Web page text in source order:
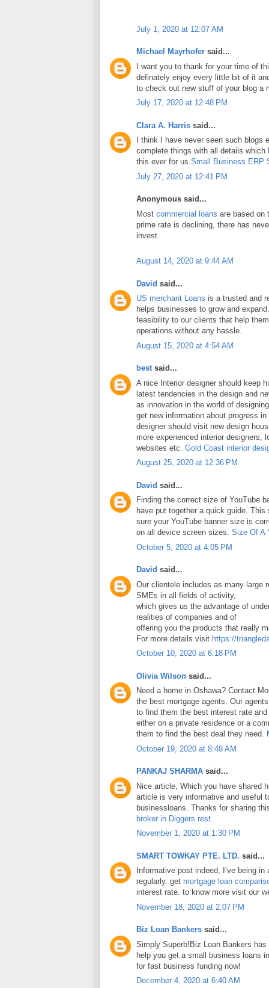
July 1, 2020 at 12:07 AM
Michael Mayrhofer said...
I want you to thank for your time of
definately enjoy every little bit of it
to check out new stuff of your blog a
July 17, 2020 at 12:48 PM
Clara A. Harris said...
I think I have never seen such blogs
complete things with all details which
this ever for us.Small Business ERP
July 27, 2020 at 12:41 PM
Anonymous said...
Most commercial loans are based on
prime rate is declining, there has
invest.
August 14, 2020 at 9:44 AM
David said...
US merchant Loans is a trusted and
helps businesses to grow and
feasibility to our clients that help
operations without any hassle.
August 15, 2020 at 4:54 AM
bestsaid...
A nice Interior designer should keep
latest tendencies in the design and
as innovation in the world of
get new information about progress
designer should visit new design
more experienced interior designers,
websites etc. Gold Coast interior
August 25, 2020 at 12:36 PM
David said...
Finding the correct size of YouTube
have put together a quick guide.
sure your YouTube banner size is
on all device screen sizes. Size Of A
October 5, 2020 at 4:05 PM
David said...
Our clientele includes as many large
SMEs in all fields of activity,
which gives us the advantage of
realities of companies and of
offering you the products that really
For more details visit https://
October 10, 2020 at 6:18 PM
Olivia Wilson said...
Need a home in Oshawa? Contact
the best mortgage agents. Our
to find them the best interest rate
either on a private residence or a
them to find the best deal they need.
October 19, 2020 at 8:48 AM
PANKAJ SHARMA said...
Nice article, Which you have shared
article is very informative and useful
businessloans. Thanks for sharing
broker in Diggers rest
November 1, 2020 at 1:30 PM
SMART TOWKAY PTE. LTD. said...
Informative post indeed, I’ve being
regularly. get mortgage loan
interest rate. to know more visit our
November 18, 2020 at 2:07 PM
Biz Loan Bankers said...
Simply Superb!Biz Loan Bankers
help you get a small business loans
for fast business funding now!
December 4, 2020 at 6:40 AM